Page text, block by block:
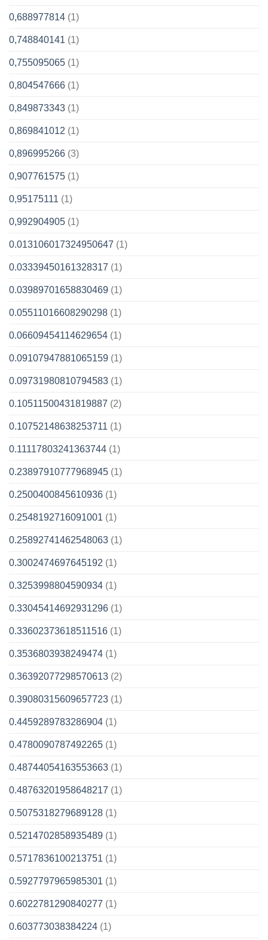
0,688977814 (1)
0,748840141 (1)
0,755095065 (1)
0,804547666 (1)
0,849873343 (1)
0,869841012 (1)
0,896995266 (3)
0,907761575 (1)
0,95175111 (1)
0,992904905 (1)
0.013106017324950647 (1)
0.03339450161328317 (1)
0.03989701658830469 (1)
0.05511016608290298 (1)
0.06609454114629654 (1)
0.09107947881065159 (1)
0.09731980810794583 (1)
0.10511500431819887 (2)
0.10752148638253711 (1)
0.11117803241363744 (1)
0.23897910777968945 (1)
0.2500400845610936 (1)
0.2548192716091001 (1)
0.25892741462548063 (1)
0.3002474697645192 (1)
0.3253998804590934 (1)
0.33045414692931296 (1)
0.33602373618511516 (1)
0.3536803938249474 (1)
0.36392077298570613 (2)
0.39080315609657723 (1)
0.4459289783286904 (1)
0.4780090787492265 (1)
0.48744054163553663 (1)
0.48763201958648217 (1)
0.5075318279689128 (1)
0.5214702858935489 (1)
0.5717836100213751 (1)
0.5927797965985301 (1)
0.6022781290840277 (1)
0.603773038384224 (1)